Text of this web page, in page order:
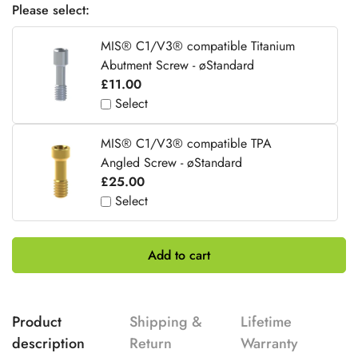
Please select:
MIS® C1/V3® compatible Titanium
Abutment Screw - øStandard
£11.00
Select
MIS® C1/V3® compatible TPA
Angled Screw - øStandard
£25.00
Select
Add to cart
Product
description
Shipping &
Return
Lifetime
Warranty